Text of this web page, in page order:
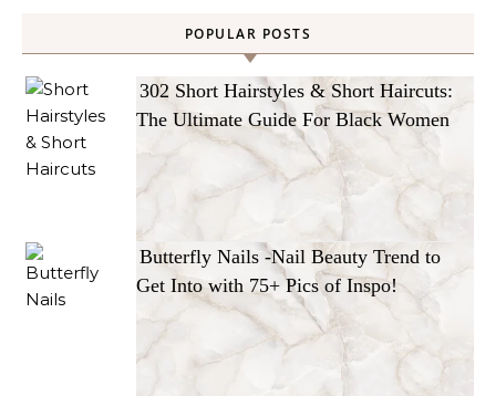
POPULAR POSTS
302 Short Hairstyles & Short Haircuts:
The Ultimate Guide For Black Women
Butterfly Nails -Nail Beauty Trend to
Get Into with 75+ Pics of Inspo!